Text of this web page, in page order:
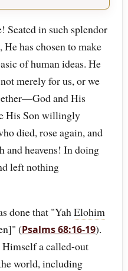
Seated in such splendor
has chosen to make
of human ideas. He
merely for us, or we
and His
His Son willingly
died, rose again, and
and heavens! In doing
left nothing
done that "YahElohim
(Psalms 68:16-19).
Himself a called-out
world, including